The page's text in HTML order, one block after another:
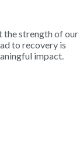
the strength of our
to recovery is
impact.